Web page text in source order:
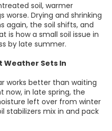
soil, warmer
Drying and shrinking
again, the soil shifts, and
is how a small soil issue in
by late summer.
Weather Sets In
works better than waiting
now, in late spring, the
left over from winter
stabilizers mix in and pack